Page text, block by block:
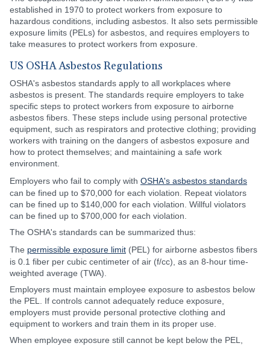
established in 1970 to protect workers from exposure to
hazardous conditions, including asbestos. It also sets permissible
exposure limits (PELs) for asbestos, and requires employers to
take measures to protect workers from exposure.
US OSHA Asbestos Regulations
OSHA's asbestos standards apply to all workplaces where
asbestos is present. The standards require employers to take
specific steps to protect workers from exposure to airborne
asbestos fibers. These steps include using personal protective
equipment, such as respirators and protective clothing; providing
workers with training on the dangers of asbestos exposure and
how to protect themselves; and maintaining a safe work
environment.
Employers who fail to comply with OSHA's asbestos standards
can be fined up to $70,000 for each violation. Repeat violators
can be fined up to $140,000 for each violation. Willful violators
can be fined up to $700,000 for each violation.
The OSHA's standards can be summarized thus:
The permissible exposure limit (PEL) for airborne asbestos fibers
is 0.1 fiber per cubic centimeter of air (f/cc), as an 8-hour time-
weighted average (TWA).
Employers must maintain employee exposure to asbestos below
the PEL. If controls cannot adequately reduce exposure,
employers must provide personal protective clothing and
equipment to workers and train them in its proper use.
When employee exposure still cannot be kept below the PEL,